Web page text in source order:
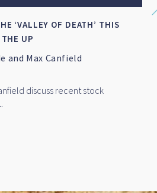
‘VALLEY OF DEATH’ THIS
UP
and Max Canfield
discuss recent stock